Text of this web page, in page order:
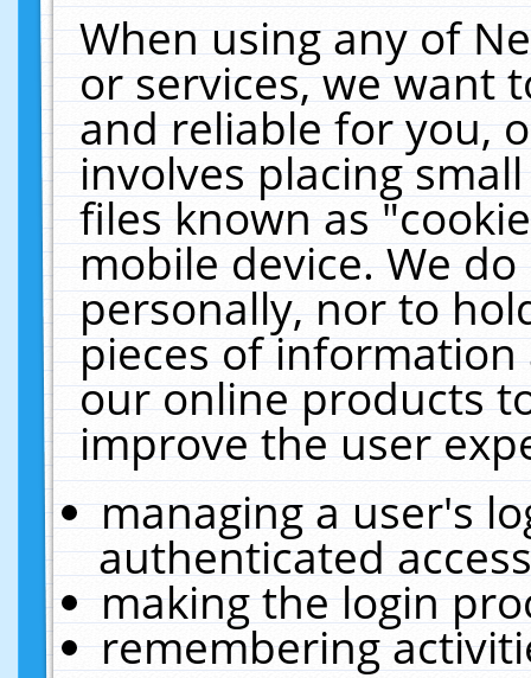
When using any of
or services, we want
and reliable for you,
involves placing
files known as
mobile device. We
personally, nor to
pieces of
our online products
improve the user
managing a user's
authenticated
making the login
remembering